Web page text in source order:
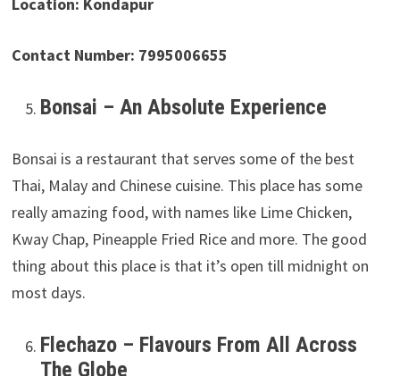
Location: Kondapur
Contact Number: 7995006655
Bonsai – An Absolute Experience
Bonsai is a restaurant that serves some of the best
Thai, Malay and Chinese cuisine. This place has some
really amazing food, with names like Lime Chicken,
Kway Chap, Pineapple Fried Rice and more. The good
thing about this place is that it’s open till midnight on
most days.
Flechazo – Flavours From All Across
The Globe